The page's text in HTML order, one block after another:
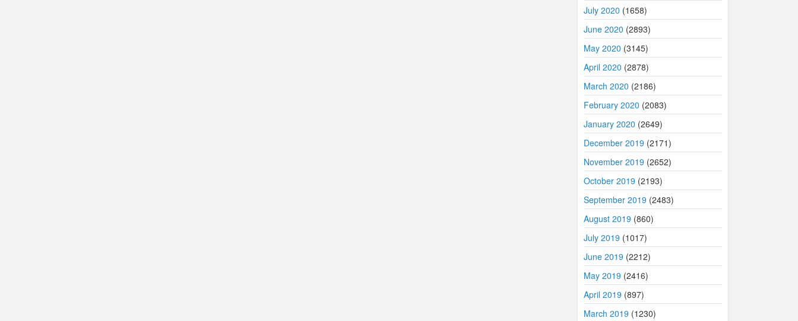
July 2020 (1658)
June 2020 (2893)
May 2020 (3145)
April 2020 (2878)
March 2020 (2186)
February 2020 (2083)
January 2020 (2649)
December 2019 (2171)
November 2019 (2652)
October 2019 (2193)
September 2019 (2483)
August 2019 (860)
July 2019 (1017)
June 2019 (2212)
May 2019 (2416)
April 2019 (897)
March 2019 (1230)